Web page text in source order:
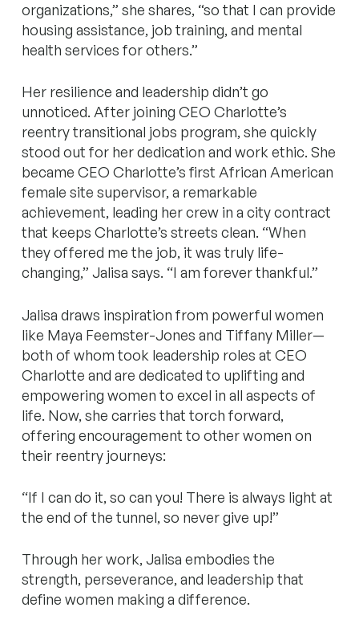
organizations,” she shares, “so that I can provide
housing assistance, job training, and mental
health services for others.”
Her resilience and leadership didn’t go
unnoticed. After joining CEO Charlotte’s
reentry transitional jobs program, she quickly
stood out for her dedication and work ethic. She
became CEO Charlotte’s first African American
female site supervisor, a remarkable
achievement, leading her crew in a city contract
that keeps Charlotte’s streets clean. “When
they offered me the job, it was truly life-
changing,” Jalisa says. “I am forever thankful.”
Jalisa draws inspiration from powerful women
like Maya Feemster-Jones and Tiffany Miller—
both of whom took leadership roles at CEO
Charlotte and are dedicated to uplifting and
empowering women to excel in all aspects of
life. Now, she carries that torch forward,
offering encouragement to other women on
their reentry journeys:
‍“If I can do it, so can you! There is always light at
the end of the tunnel, so never give up!”
Through her work, Jalisa embodies the
strength, perseverance, and leadership that
define women making a difference.